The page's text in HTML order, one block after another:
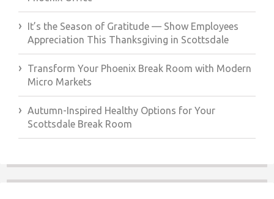
It’s the Season of Gratitude — Show Employees
Appreciation This Thanksgiving in Scottsdale
Transform Your Phoenix Break Room with Modern
Micro Markets
Autumn-Inspired Healthy Options for Your
Scottsdale Break Room